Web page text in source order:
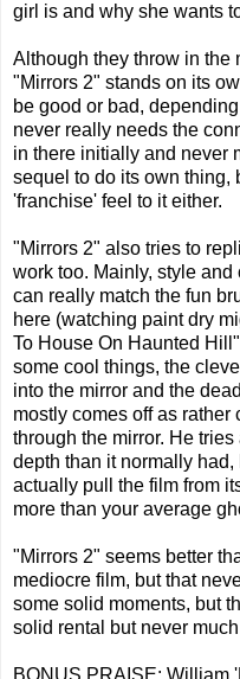
girl is and why she wants
Although they throw in the
"Mirrors 2" stands on its
be good or bad,
never really needs the
in there initially and never
sequel to do its own thing,
'franchise' feel to it either.
"Mirrors 2" also tries to
work too. Mainly, style
can really match the fun
here (watching paint dry
To House On Haunted
some cool things, the
into the mirror and the
mostly comes off as
through the mirror. He
depth than it normally
actually pull the film from
more than your average
"Mirrors 2" seems better
mediocre film, but that
some solid moments, but
solid rental but never